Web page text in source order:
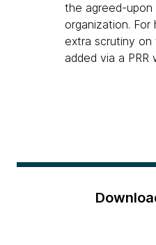
the agreed-
organization.
extra scrutiny on
added via a PRR